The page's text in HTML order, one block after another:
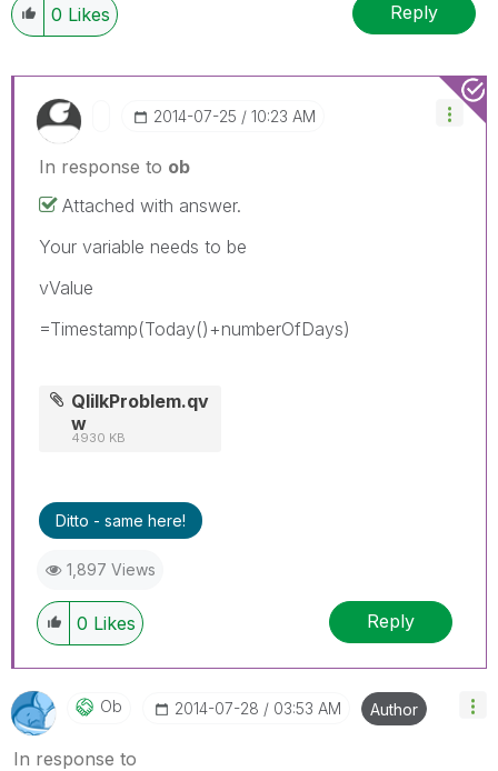
0 Likes Reply
‎2014-07-25 10:23 AM
In response to ob
Attached with answer.
Your variable needs to be
vValue
=Timestamp(Today()+numberOfDays)
QlilkProblem.qv
w
4930 KB
Ditto - same here!
1,897 Views
0 Likes Reply
Ob ‎2014-07-28 03:53 AM Author
In response to